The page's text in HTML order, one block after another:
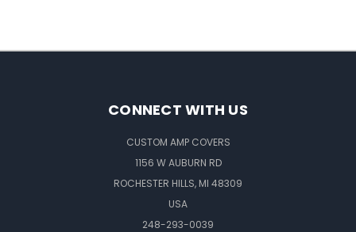
CONNECT WITH US
CUSTOM AMP COVERS
1156 W AUBURN RD
ROCHESTER HILLS, MI 48309
USA
248-293-0039